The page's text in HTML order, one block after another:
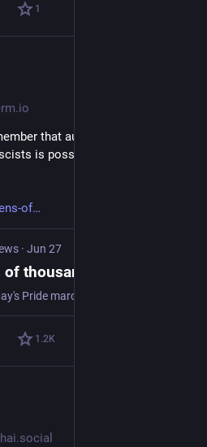
1
that authoritarianism is not
is possible, and good things
of
· Jun 27
1.2K